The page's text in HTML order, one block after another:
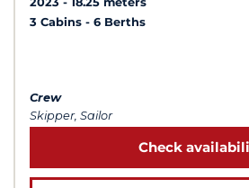
3 Cabins
6 Berths
Crew
Skipper, Sailor
Check